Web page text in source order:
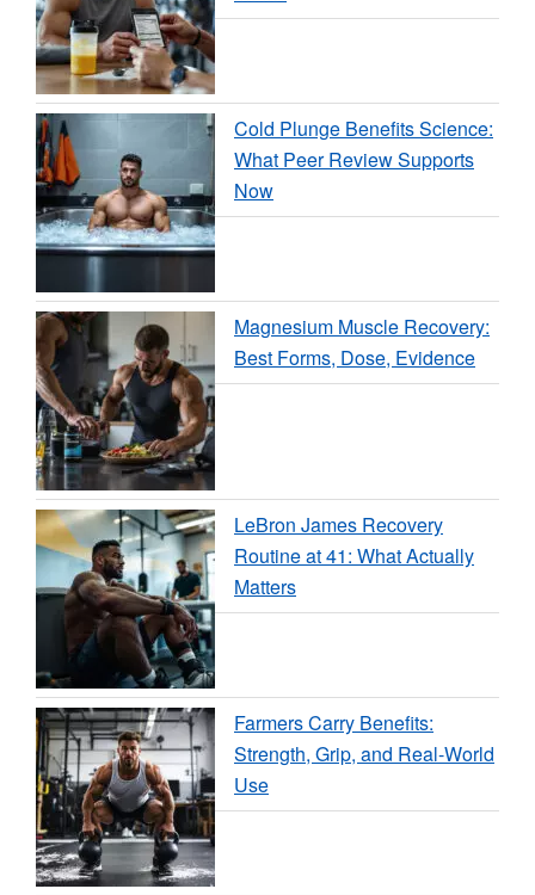
Cold Plunge Benefits Science:
What Peer Review Supports
Now
Magnesium Muscle Recovery:
Best Forms, Dose, Evidence
LeBron James Recovery
Routine at 41: What Actually
Matters
Farmers Carry Benefits:
Strength, Grip, and Real-World
Use